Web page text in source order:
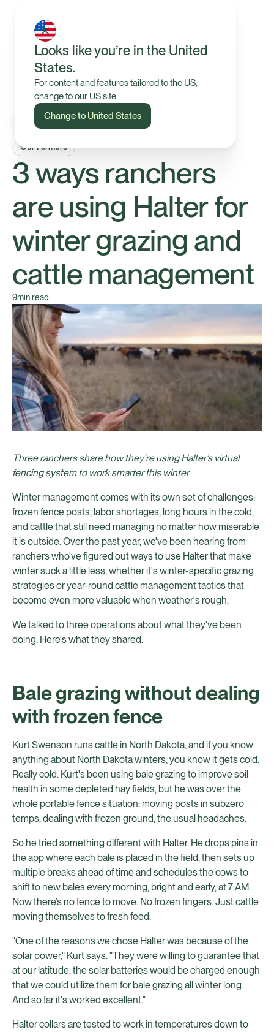
Looks like you’re in the United
States.
For content and features tailored to the US,
change to our US site.
Change to United States
Our Farmers
3 ways ranchers
are using Halter for
winter grazing and
cattle management
9min read
Three ranchers share how they're using Halter’s virtual
fencing system to work smarter this winter
Winter management comes with its own set of challenges:
frozen fence posts, labor shortages, long hours in the cold,
and cattle that still need managing no matter how miserable
it is outside. Over the past year, we've been hearing from
ranchers who've figured out ways to use Halter that make
winter suck a little less, whether it's winter-specific grazing
strategies or year-round cattle management tactics that
become even more valuable when weather's rough.
We talked to three operations about what they've been
doing. Here's what they shared.
Bale grazing without dealing
with frozen fence
Kurt Swenson runs cattle in North Dakota, and if you know
anything about North Dakota winters, you know it gets cold.
Really cold. Kurt's been using bale grazing to improve soil
health in some depleted hay fields, but he was over the
whole portable fence situation: moving posts in subzero
temps, dealing with frozen ground, the usual headaches.
So he tried something different with Halter. He drops pins in
the app where each bale is placed in the field, then sets up
multiple breaks ahead of time and schedules the cows to
shift to new bales every morning, bright and early, at 7 AM.
Now there’s no fence to move. No frozen fingers. Just cattle
moving themselves to fresh feed.
"One of the reasons we chose Halter was because of the
solar power," Kurt says. "They were willing to guarantee that
at our latitude, the solar batteries would be charged enough
that we could utilize them for bale grazing all winter long.
And so far it's worked excellent."
Halter collars are tested to work in temperatures down to